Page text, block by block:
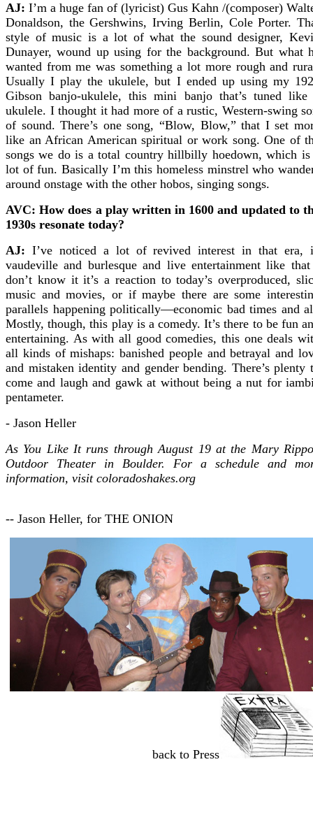
AJ: I’m a huge fan of (lyricist) Gus Kahn /(composer)
Donaldson, the Gershwins, Irving Berlin, Cole Porter.
style of music is a lot of what the sound designer,
Dunayer, wound up using for the background. But what
wanted from me was something a lot more rough and
Usually I play the ukulele, but I ended up using my
Gibson banjo-ukulele, this mini banjo that’s tuned like
ukulele. I thought it had more of a rustic, Western-swing
of sound. There’s one song, “Blow, Blow,” that I set
like an African American spiritual or work song. One of
songs we do is a total country hillbilly hoedown, which is
lot of fun. Basically I’m this homeless minstrel who
around onstage with the other hobos, singing songs.
AVC: How does a play written in 1600 and updated to
1930s resonate today?
AJ: I’ve noticed a lot of revived interest in that era,
vaudeville and burlesque and live entertainment like
don’t know it it’s a reaction to today’s overproduced,
music and movies, or if maybe there are some
parallels happening politically—economic bad times and
Mostly, though, this play is a comedy. It’s there to be fun
entertaining. As with all good comedies, this one deals
all kinds of mishaps: banished people and betrayal and
and mistaken identity and gender bending. There’s plenty
come and laugh and gawk at without being a nut for
pentameter.
- Jason Heller
As You Like It runs through August 19 at the Mary
Outdoor Theater in Boulder. For a schedule and
information, visit coloradoshakes.org
-- Jason Heller, for THE ONION
back to Press